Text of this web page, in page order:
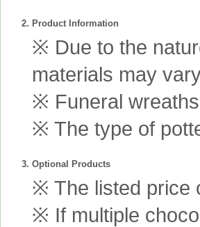
2. Product Information
※ Due to the
materials may
※ Funeral
※ The type of
3. Optional Products
※ The listed price
※ If multiple